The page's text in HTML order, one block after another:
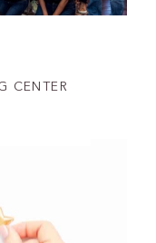
CENTER